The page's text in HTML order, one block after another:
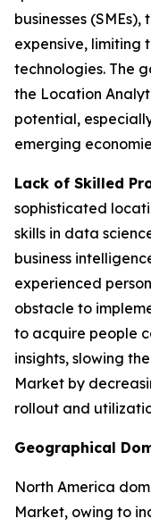
businesses
expensive, limiting
technologies. The
the Location
potential,
emerging
Lack of Skilled
sophisticated
skills in data
business
experienced
obstacle to
to acquire people
insights, slowing
Market by
rollout and
Geographical
North America
Market, owing to